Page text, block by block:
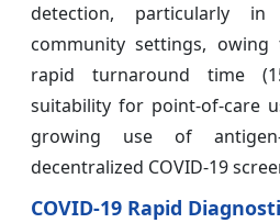
detection, particularly
community settings,
rapid turnaround time
suitability for point-of-care
growing use of
decentralized COVID-19
COVID-19 Rapid